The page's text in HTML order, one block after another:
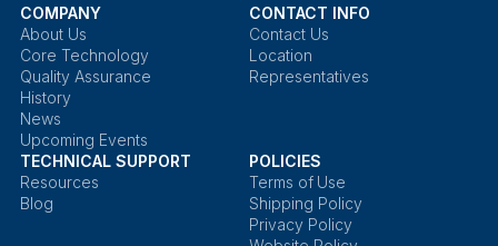
COMPANY
About Us
Core Technology
Quality Assurance
History
News
Upcoming Events
CONTACT INFO
Contact Us
Location
Representatives
TECHNICAL SUPPORT
Resources
Blog
POLICIES
Terms of Use
Shipping Policy
Privacy Policy